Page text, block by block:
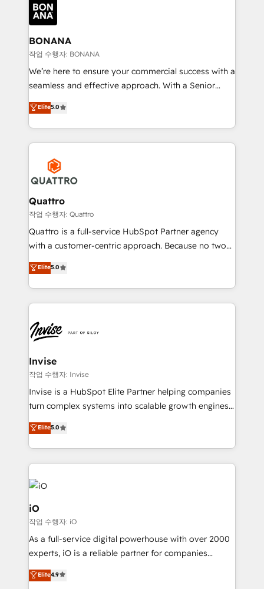
happen.
functioning optimally. With our expertise in leading
platforms like Salesforce and HubSpot, we bring a
wealth of knowledge and experience to the table.
Our strategies are tailored to your business's unique
needs, ensuring a personalized approach that aligns
with your growth objectives.
BONANA
작업 수행자: BONANA
We’re here to ensure your commercial success with a
seamless and effective approach. With a Senior
team that has 10+ years of experience in HubSpot,
we have a deep understanding of SaaS, Business
Services and E-commerce together with Retail. We
streamline and enhance your Sales, Marketing &
Service efforts, providing insights in your
commercial operations. We're good at RevOps,
automating and optimizing your marketing, sales &
service operations with AI, designing and building
your website, and we drive growth through Account-
Based Marketing, SEO, SEA and many other tactics.
No worries, we will advise you in which to deploy
brings us to our mission; to effectively guide as
much Benelux companies as possible to be
Elite5.0
Quattro
작업 수행자: Quattro
Quattro is a full-service HubSpot Partner agency
with a customer-centric approach. Because no two
clients have the same needs, Quattro offer a
bespoke approach for every client. Services include
business growth strategies, sales enablement, CRM
set-up, Migrations, Integrations, Enterprise level
Ops Hub Software, inbound marketing strategy,
content strategies, branding, HubSpot CMS,
bespoke web apps and growth driven design
websites. Experienced in helping Global B2B
Manufacturers, Fintech, Professional Services, IT and
SaaS industries.
Elite5.0
Invise
작업 수행자: Invise
Invise is a HubSpot Elite Partner helping companies
turn complex systems into scalable growth engines.
We combine strategy, technology and change
management to drive measurable results. As part of
the fast-growing Siloy Group, we unite more than
250+ HubSpot experts across Europe – ready to
build a CRM architecture optimized to support your
business goals. Talk to us if you’re looking to: -
Connect marketing, sales and operations around one
reliable source of truth - Unlock the full value of your
CRM and marketing data, not just implement a
system - Accelerate impact with a partner who
Elite5.0
iO
작업 수행자: iO
As a full-service digital powerhouse with over 2000
experts, iO is a reliable partner for companies
looking to strengthen their position in the fields of
marketing, technology, content, strategy and
Elite4.9